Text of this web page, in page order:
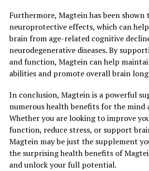
Furthermore, Magtein has been shown
neuroprotective effects, which can
brain from age-related cognitive
neurodegenerative diseases. By
and function, Magtein can help
abilities and promote overall brain
In conclusion, Magtein is a powerful
numerous health benefits for the mind
Whether you are looking to improve
function, reduce stress, or support
Magtein may be just the supplement
the surprising health benefits of
and unlock your full potential.